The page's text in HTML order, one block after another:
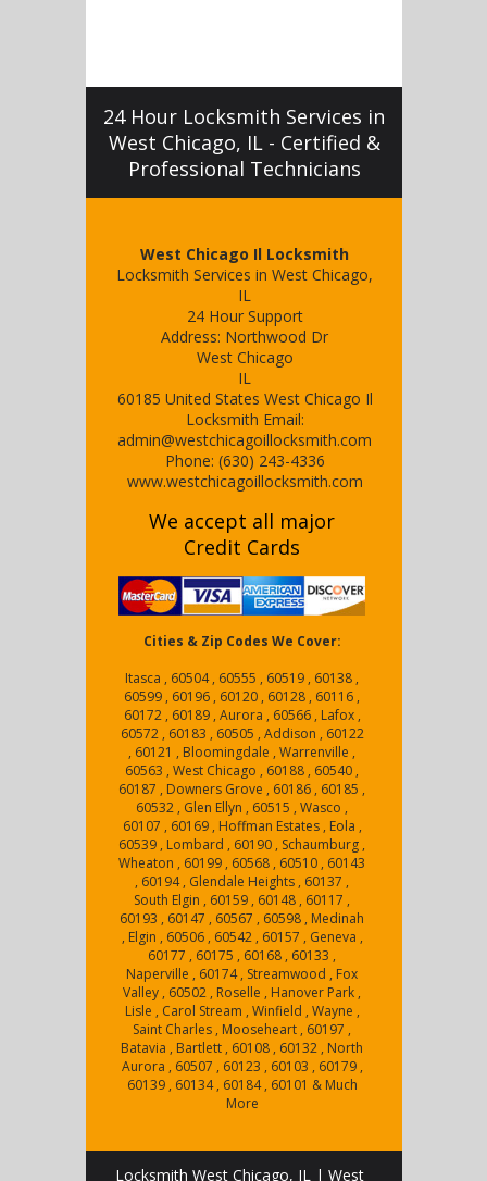
24 Hour Locksmith Services in
West Chicago, IL - Certified &
Professional Technicians
West Chicago Il Locksmith
Locksmith Services in West Chicago,
IL
24 Hour Support
Address: Northwood Dr
West Chicago
IL
60185 United States West Chicago Il
Locksmith Email:
admin@westchicagoillocksmith.com
Phone: (630) 243-4336
www.westchicagoillocksmith.com
We accept all major
Credit Cards
Cities & Zip Codes We Cover:
Itasca , 60504 , 60555 , 60519 , 60138 ,
60599 , 60196 , 60120 , 60128 , 60116 ,
60172 , 60189 , Aurora , 60566 , Lafox ,
60572 , 60183 , 60505 , Addison , 60122
, 60121 , Bloomingdale , Warrenville ,
60563 , West Chicago , 60188 , 60540 ,
60187 , Downers Grove , 60186 , 60185 ,
60532 , Glen Ellyn , 60515 , Wasco ,
60107 , 60169 , Hoffman Estates , Eola ,
60539 , Lombard , 60190 , Schaumburg ,
Wheaton , 60199 , 60568 , 60510 , 60143
, 60194 , Glendale Heights , 60137 ,
South Elgin , 60159 , 60148 , 60117 ,
60193 , 60147 , 60567 , 60598 , Medinah
, Elgin , 60506 , 60542 , 60157 , Geneva ,
60177 , 60175 , 60168 , 60133 ,
Naperville , 60174 , Streamwood , Fox
Valley , 60502 , Roselle , Hanover Park ,
Lisle , Carol Stream , Winfield , Wayne ,
Saint Charles , Mooseheart , 60197 ,
Batavia , Bartlett , 60108 , 60132 , North
Aurora , 60507 , 60123 , 60103 , 60179 ,
60139 , 60134 , 60184 , 60101 & Much
More
Locksmith West Chicago, IL | West